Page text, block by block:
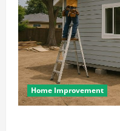
Home Improvement